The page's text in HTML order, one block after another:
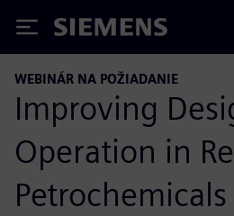
Siemens
WEBINÁR NA POŽIADANIE
Improving
Operation in